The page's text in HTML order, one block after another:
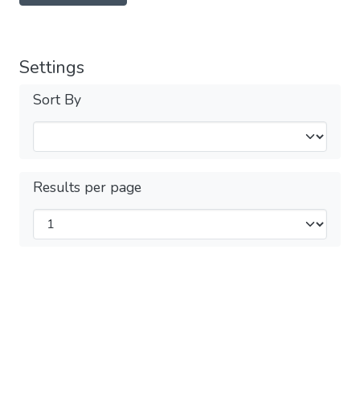
Settings
Sort By
Results per page